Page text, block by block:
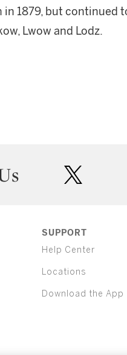
1879, but continued
Lwow and Lodz.
SUPPORT
Help Center
Locations
Download the App